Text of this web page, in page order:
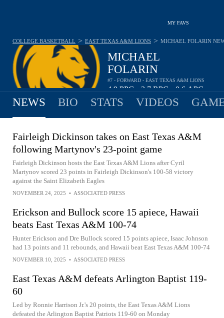
MY FAVS
MICHAEL
FOLARIN
#7 - FORWARD - EAST TEXAS A&M LIONS
4.9PPG 3.7RPG 0.6APG
COLLEGE BASKETBALL > EAST TEXAS A&M LIONS > MICHAEL FOLARIN
NEWS BIO STATS VIDEOS
Fairleigh Dickinson takes on East Texas A&M
following Martynov's 23-point game
Fairleigh Dickinson hosts the East Texas A&M Lions after Cyril
Martynov scored 23 points in Fairleigh Dickinson's 100-58 victory
against the Saint Elizabeth Eagles
NOVEMBER 24, 2025 • ASSOCIATED PRESS
Erickson and Bullock score 15 apiece, Hawaii
beats East Texas A&M 100-74
Hunter Erickson and Dre Bullock scored 15 points apiece, Isaac Johnson
had 13 points and 11 rebounds, and Hawaii beat East Texas A&M 100-74
NOVEMBER 10, 2025 • ASSOCIATED PRESS
East Texas A&M defeats Arlington Baptist 119-
60
Led by Ronnie Harrison Jr.'s 20 points, the East Texas A&M Lions
defeated the Arlington Baptist Patriots 119-60 on Monday